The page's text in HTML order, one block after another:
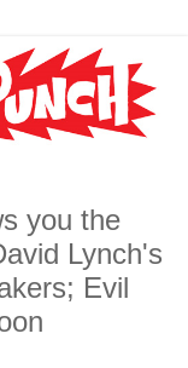
you the
Lynch's
Evil